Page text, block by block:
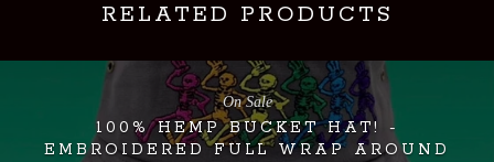
RELATED PRODUCTS
100% HEMP BUCKET HAT! -
EMBROIDERED FULL WRAP AROUND
On Sale